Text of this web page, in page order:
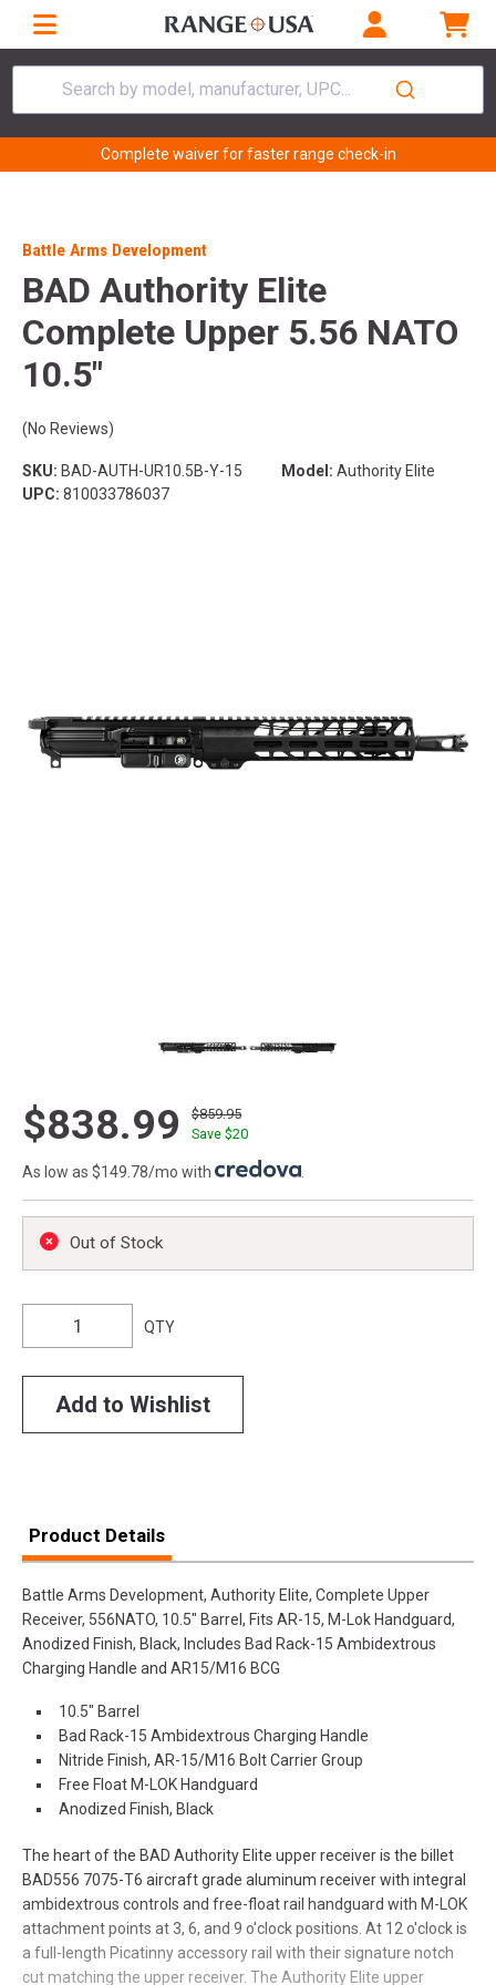
Search by model, manufacturer, UPC...
Complete waiver for faster range check-in
Battle Arms Development
BAD Authority Elite
Complete Upper 5.56 NATO
10.5"
(No Reviews)
SKU: BAD-AUTH-UR10.5B-Y-15 Model: Authority Elite
UPC: 810033786037
$838.99
$859.95
Save $20
As low as $149.78/mo with
Out of Stock
QTY
Add to Wishlist
Product Details
Battle Arms Development, Authority Elite, Complete Upper
Receiver, 556NATO, 10.5" Barrel, Fits AR-15, M-Lok Handguard,
Anodized Finish, Black, Includes Bad Rack-15 Ambidextrous
Charging Handle and AR15/M16 BCG
10.5" Barrel
Bad Rack-15 Ambidextrous Charging Handle
Nitride Finish, AR-15/M16 Bolt Carrier Group
Free Float M-LOK Handguard
Anodized Finish, Black
The heart of the BAD Authority Elite upper receiver is the billet
BAD556 7075-T6 aircraft grade aluminum receiver with integral
ambidextrous controls and free-float rail handguard with M-LOK
attachment points at 3, 6, and 9 o'clock positions. At 12 o'clock is
a full-length Picatinny accessory rail with their signature notch
cut matching the upper receiver. The Authority Elite upper